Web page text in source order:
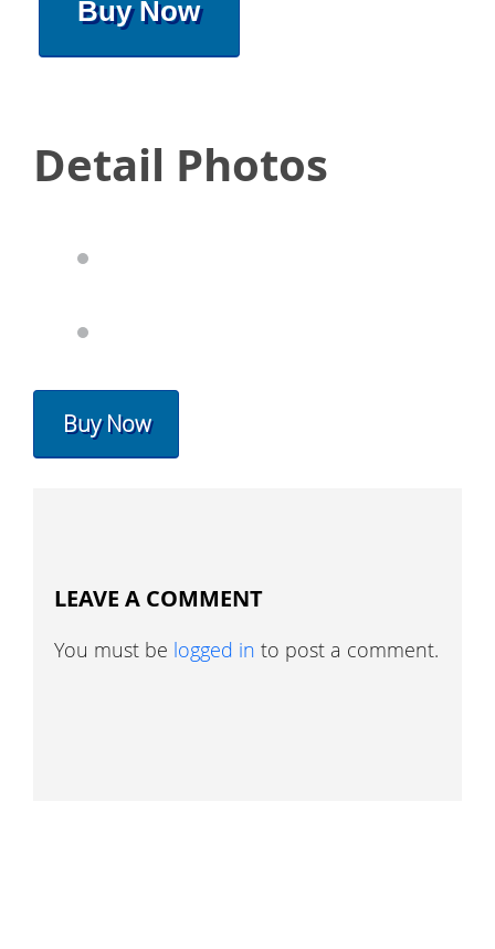
Buy Now
Detail Photos
Buy Now
LEAVE A COMMENT
You must be logged in to post a comment.